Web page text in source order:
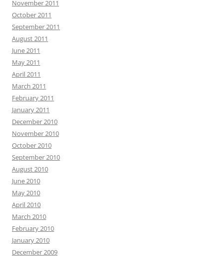
November 2011
October 2011
September 2011
August 2011
June 2011
May 2011
April 2011
March 2011
February 2011
January 2011
December 2010
November 2010
October 2010
September 2010
August 2010
June 2010
May 2010
April 2010
March 2010
February 2010
January 2010
December 2009